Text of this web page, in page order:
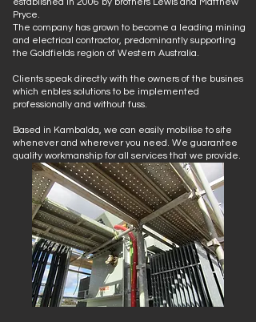
Pryce.
The company has grown to become a leading mining
and electrical contractor, predominantly supporting
the Goldfields region of Western Australia.
Clients speak directly with the owners of the busines
which enbles solutions to be implemented
professionally and without fuss.
​Based in Kambalda, we can easily mobilise to site
whenever and wherever you need. We guarantee
quality workmanship for all services that we provide.